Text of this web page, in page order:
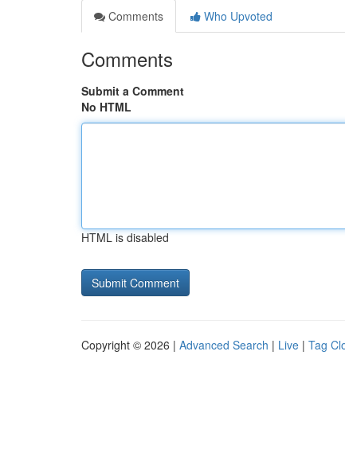
Comments
Who Upvoted
Comments
Submit a Comment
No HTML
HTML is disabled
Copyright © 2026 | Advanced Search | Live | Tag